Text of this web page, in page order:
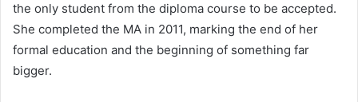
the only student from the diploma course to be accepted.
She completed the MA in 2011, marking the end of her
formal education and the beginning of something far
bigger.